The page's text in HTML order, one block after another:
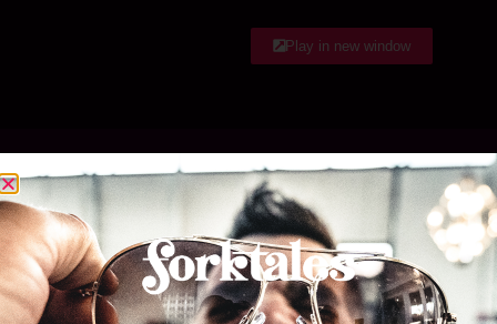
Play in new window
Listen & Subscribe